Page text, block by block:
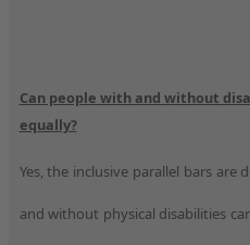
Can people with and without
equally?
Yes, the inclusive parallel bars
and without physical disabilities